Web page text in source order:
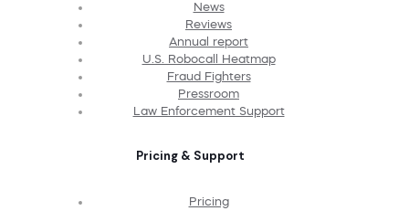
News
Reviews
Annual report
U.S. Robocall Heatmap
Fraud Fighters
Pressroom
Law Enforcement Support
Pricing & Support
Pricing